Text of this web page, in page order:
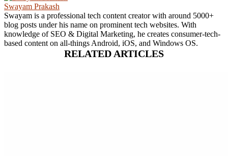
Swayam Prakash
Swayam is a professional tech content creator with around 5000+
blog posts under his name on prominent tech websites. With
knowledge of SEO & Digital Marketing, he creates consumer-tech-
based content on all-things Android, iOS, and Windows OS.
RELATED ARTICLES